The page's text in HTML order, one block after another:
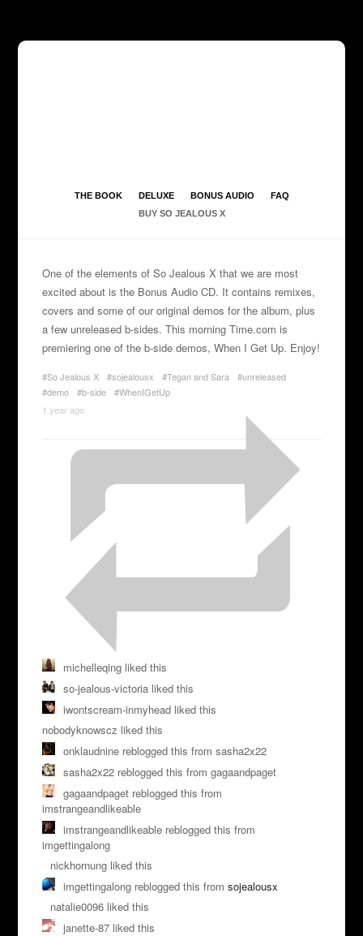
THE BOOK DELUXE BONUS AUDIO
FAQ
BUY SO JEALOUS X
One of the elements of So Jealous X that we are most
excited about is the Bonus Audio CD. It contains remixes,
covers and some of our original demos for the album, plus
a few unreleased b-sides. This morningTime.com is
premiering one of the b-side demos, When I Get Up. Enjoy!
#So Jealous X #sojealousx #Tegan and Sara
#unreleased
#demo
#b-side
#WhenIGetUp
1 year ago
michelleqing liked this
so-jealous-victoria liked this
iwontscream-inmyhead liked this
nobodyknowscz liked this
onklaudnine reblogged this from sasha2x22
sasha2x22 reblogged this from gagaandpaget
gagaandpaget reblogged this from
imstrangeandlikeable
imstrangeandlikeable reblogged this from
imgettingalong
nickhornung liked this
imgettingalong reblogged this fromsojealousx
natalie0096 liked this
janette-87 liked this